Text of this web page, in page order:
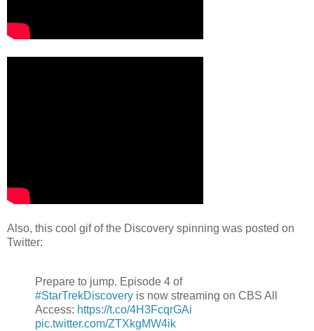
Also, this cool gif of the Discovery spinning was posted on
Twitter:
Prepare to jump. Episode 4 of
#StarTrekDiscovery is now streaming on CBS All
Access: https://t.co/4H3FcqrGAi
pic.twitter.com/ZTXkgMW4ik